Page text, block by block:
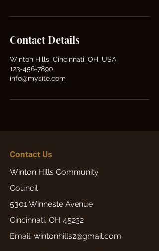
Contact Details
Winton Hills, Cincinnati, OH, USA
123-456-7890
info@mysite.com
Contact Us
Winton Hills Community
Council
5301 Winneste Avenue
Cincinnati, OH 45232
Email: wintonhills2@gmail.com